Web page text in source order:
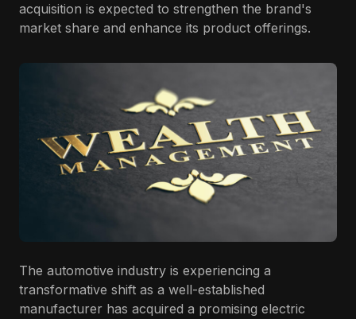
acquisition is expected to strengthen the brand's
market share and enhance its product offerings.
The automotive industry is experiencing a
transformative shift as a well-established
manufacturer has acquired a promising electric